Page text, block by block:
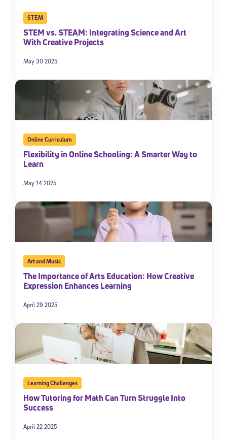
STEM
STEM vs. STEAM: Integrating Science and Art
With Creative Projects
May 30 2025
Online Curriculum
Flexibility in Online Schooling: A Smarter Way to
Learn
May 14 2025
Art and Music
The Importance of Arts Education: How Creative
Expression Enhances Learning
April 29 2025
Learning Challenges
How Tutoring for Math Can Turn Struggle Into
Success
April 22 2025